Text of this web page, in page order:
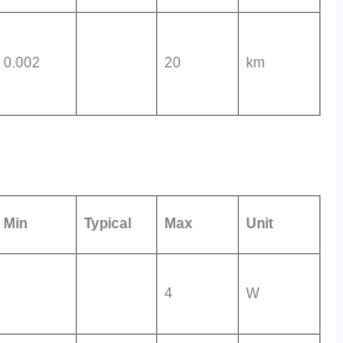
0.002 20 km
Min Typical Max Unit
4 W